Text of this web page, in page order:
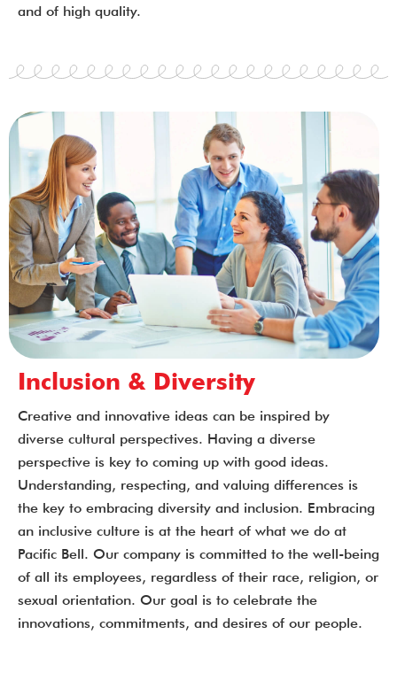
and of high quality.
Inclusion & Diversity
Creative and innovative ideas can be inspired by
diverse cultural perspectives. Having a diverse
perspective is key to coming up with good ideas.
Understanding, respecting, and valuing differences is
the key to embracing diversity and inclusion. Embracing
an inclusive culture is at the heart of what we do at
Pacific Bell. Our company is committed to the well-being
of all its employees, regardless of their race, religion, or
sexual orientation. Our goal is to celebrate the
innovations, commitments, and desires of our people.